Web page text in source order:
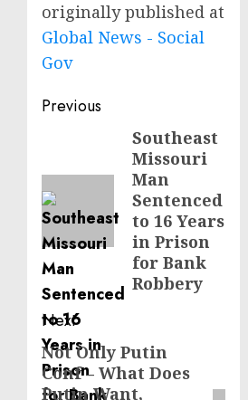
originally published at
Global News - Social
Gov
Post
navigation
Previous
Southeast
Missouri
Man
Sentenced
to 16 Years
in Prison
for Bank
Robbery
Next
Next
post:
Not Only Putin
Conf – What Does
Putin Want,